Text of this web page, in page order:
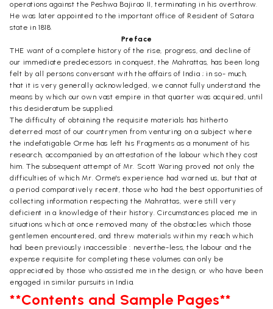
operations against the Peshwa Bajirao II, terminating in his overthrow.
He was later appointed to the important office of Resident of Satara
state in 1818.
Preface
THE want of a complete history of the rise, progress, and decline of
our immediate predecessors in conquest, the Mahrattas, has been long
felt by all persons conversant with the affairs of India ; in so- much,
that it is very generally acknowledged, we cannot fully understand the
means by which our own vast empire in that quarter was acquired, until
this desideratum be supplied.
The difficulty of obtaining the requisite materials has hitherto
deterred most of our countrymen from venturing on a subject where
the indefatigable Orme has left his Fragments as a monument of his
research, accompanied by an attestation of the labour which they cost
him. The subsequent attempt of Mr. Scott Waring proved not only the
difficulties of which Mr. Orme's experience had warned us, but that at
a period comparatively recent, those who had the best opportunities of
collecting information respecting the Mahrattas, were still very
deficient in a knowledge of their history. Circumstances placed me in
situations which at once removed many of the obstacles which those
gentlemen encountered, and threw materials within my reach which
had been previously inaccessible : neverthe-less, the labour and the
expense requisite for completing these volumes can only be
appreciated by those who assisted me in the design, or who have been
engaged in similar pursuits in India.
**Contents and Sample Pages**